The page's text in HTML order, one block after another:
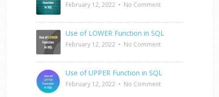
February 12, 2022 • No Comment
Use of LOWER Function in SQL
February 12, 2022 • No Comment
Use of UPPER Function in SQL
February 12, 2022 • No Comment